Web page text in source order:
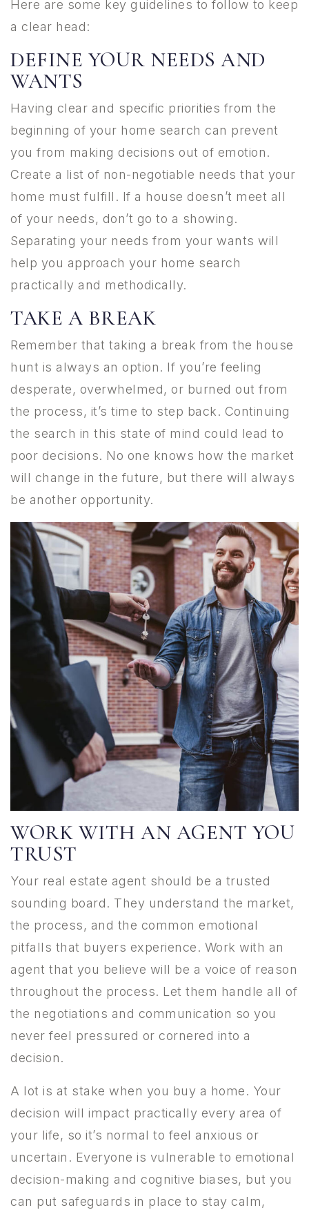
Here are some key guidelines to follow to keep
a clear head:
DEFINE YOUR NEEDS AND
WANTS
Having clear and specific priorities from the
beginning of your home search can prevent
you from making decisions out of emotion.
Create a list of non-negotiable needs that your
home must fulfill. If a house doesn’t meet all
of your needs, don’t go to a showing.
Separating your needs from your wants will
help you approach your home search
practically and methodically.
TAKE A BREAK
Remember that taking a break from the house
hunt is always an option. If you’re feeling
desperate, overwhelmed, or burned out from
the process, it’s time to step back. Continuing
the search in this state of mind could lead to
poor decisions. No one knows how the market
will change in the future, but there will always
be another opportunity.
WORK WITH AN AGENT YOU
TRUST
Your real estate agent should be a trusted
sounding board. They understand the market,
the process, and the common emotional
pitfalls that buyers experience. Work with an
agent that you believe will be a voice of reason
throughout the process. Let them handle all of
the negotiations and communication so you
never feel pressured or cornered into a
decision.
A lot is at stake when you buy a home. Your
decision will impact practically every area of
your life, so it’s normal to feel anxious or
uncertain. Everyone is vulnerable to emotional
decision-making and cognitive biases, but you
can put safeguards in place to stay calm,